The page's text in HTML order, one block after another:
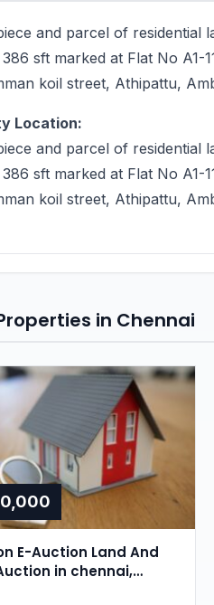
and parcel of residential
sft marked at Flat No
koil street, Athipattu,
Location:
and parcel of residential
sft marked at Flat No
koil street, Athipattu,
in Chennai
E-Auction Land And
in chennai,